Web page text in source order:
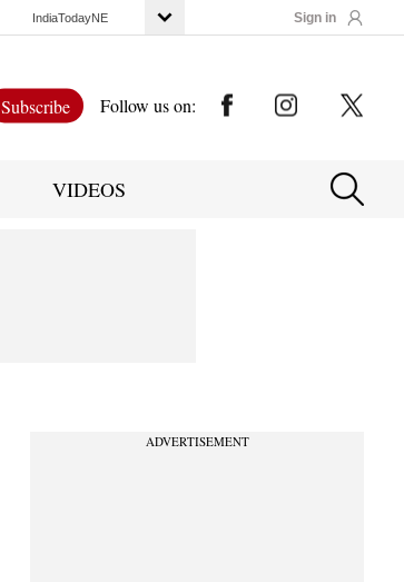
IndiaTodayNE Sign in
Subscribe Follow us on:
VIDEOS
ADVERTISEMENT